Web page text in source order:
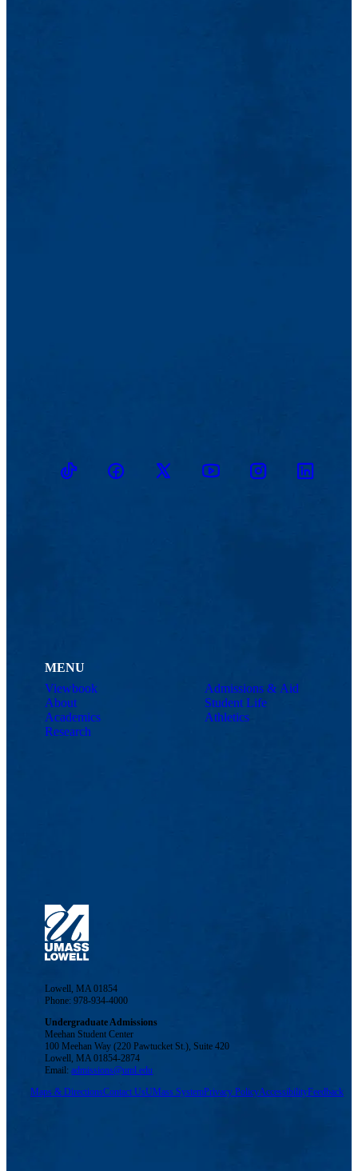
TikTokFacebookTwitter YoutubeInstagramLinkedin
MENU
Viewbook
About
Academics
Research
Admissions & Aid
Student Life
Athletics
Lowell, MA 01854
Phone: 978-934-4000
Undergraduate Admissions
Meehan Student Center
100 Meehan Way (220 Pawtucket St.), Suite 420
Lowell, MA 01854-2874
Email:admissions@uml.edu
Maps & DirectionsContact UsUMass SystemPrivacy PolicyAccessibilityFeedback